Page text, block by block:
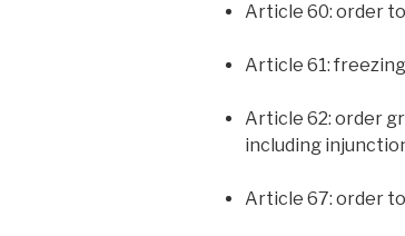
Article 60: order
Article 61:
Article 62: order
including
Article 67: order